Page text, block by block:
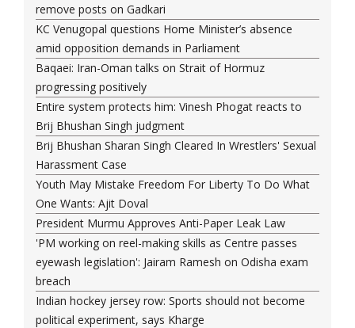
remove posts on Gadkari
KC Venugopal questions Home Minister’s absence
amid opposition demands in Parliament
Baqaei: Iran-Oman talks on Strait of Hormuz
progressing positively
Entire system protects him: Vinesh Phogat reacts to
Brij Bhushan Singh judgment
Brij Bhushan Sharan Singh Cleared In Wrestlers' Sexual
Harassment Case
Youth May Mistake Freedom For Liberty To Do What
One Wants: Ajit Doval
President Murmu Approves Anti-Paper Leak Law
'PM working on reel-making skills as Centre passes
eyewash legislation': Jairam Ramesh on Odisha exam
breach
Indian hockey jersey row: Sports should not become
political experiment, says Kharge